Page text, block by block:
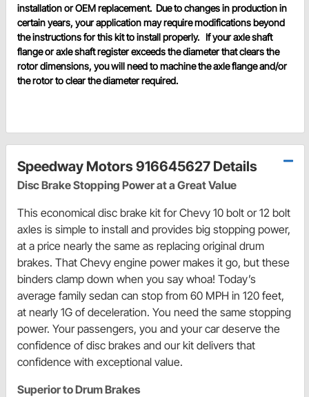
installation or OEM replacement. Due to changes in production in
certain years, your application may require modifications beyond
the instructions for this kit to install properly. If your axle shaft
flange or axle shaft register exceeds the diameter that clears the
rotor dimensions, you will need to machine the axle flange and/or
the rotor to clear the diameter required.
Speedway Motors 916645627 Details
Disc Brake Stopping Power at a Great Value
This economical disc brake kit for Chevy 10 bolt or 12 bolt
axles is simple to install and provides big stopping power,
at a price nearly the same as replacing original drum
brakes. That Chevy engine power makes it go, but these
binders clamp down when you say whoa! Today’s
average family sedan can stop from 60 MPH in 120 feet,
at nearly 1G of deceleration. You need the same stopping
power. Your passengers, you and your car deserve the
confidence of disc brakes and our kit delivers that
confidence with exceptional value.
Superior to Drum Brakes